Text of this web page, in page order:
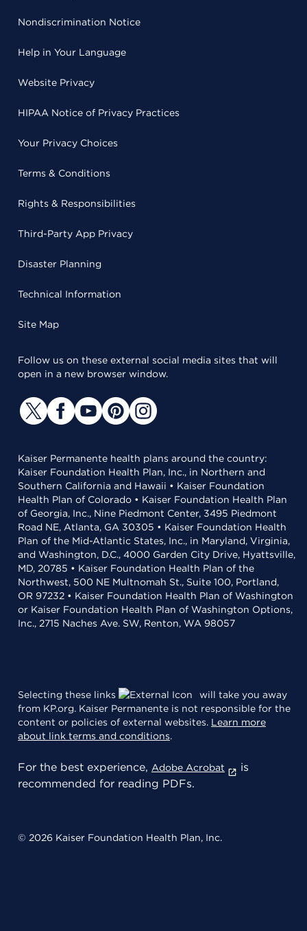
Nondiscrimination Notice
Help in Your Language
Website Privacy
HIPAA Notice of Privacy Practices
Your Privacy Choices
Terms & Conditions
Rights & Responsibilities
Third-Party App Privacy
Disaster Planning
Technical Information
Site Map
Follow us on these external social media sites that will
open in a new browser window.
Kaiser Permanente health plans around the country:
Kaiser Foundation Health Plan, Inc., in Northern and
Southern California and Hawaii • Kaiser Foundation
Health Plan of Colorado • Kaiser Foundation Health Plan
of Georgia, Inc., Nine Piedmont Center, 3495 Piedmont
Road NE, Atlanta, GA 30305 • Kaiser Foundation Health
Plan of the Mid-Atlantic States, Inc., in Maryland, Virginia,
and Washington, D.C., 4000 Garden City Drive, Hyattsville,
MD, 20785 • Kaiser Foundation Health Plan of the
Northwest, 500 NE Multnomah St., Suite 100, Portland,
OR 97232 • Kaiser Foundation Health Plan of Washington
or Kaiser Foundation Health Plan of Washington Options,
Inc., 2715 Naches Ave. SW, Renton, WA 98057
Selecting these links
will take you away
from KP.org. Kaiser Permanente is not responsible for the
content or policies of external websites. Learn more
about link terms and conditions.
For the best experience, Adobe Acrobat
is
recommended for reading PDFs.
© 2026 Kaiser Foundation Health Plan, Inc.